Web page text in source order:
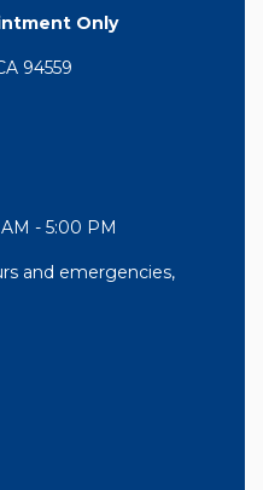
Only
94559
- 5:00 PM
and emergencies,